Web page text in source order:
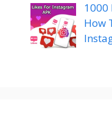
1000
How